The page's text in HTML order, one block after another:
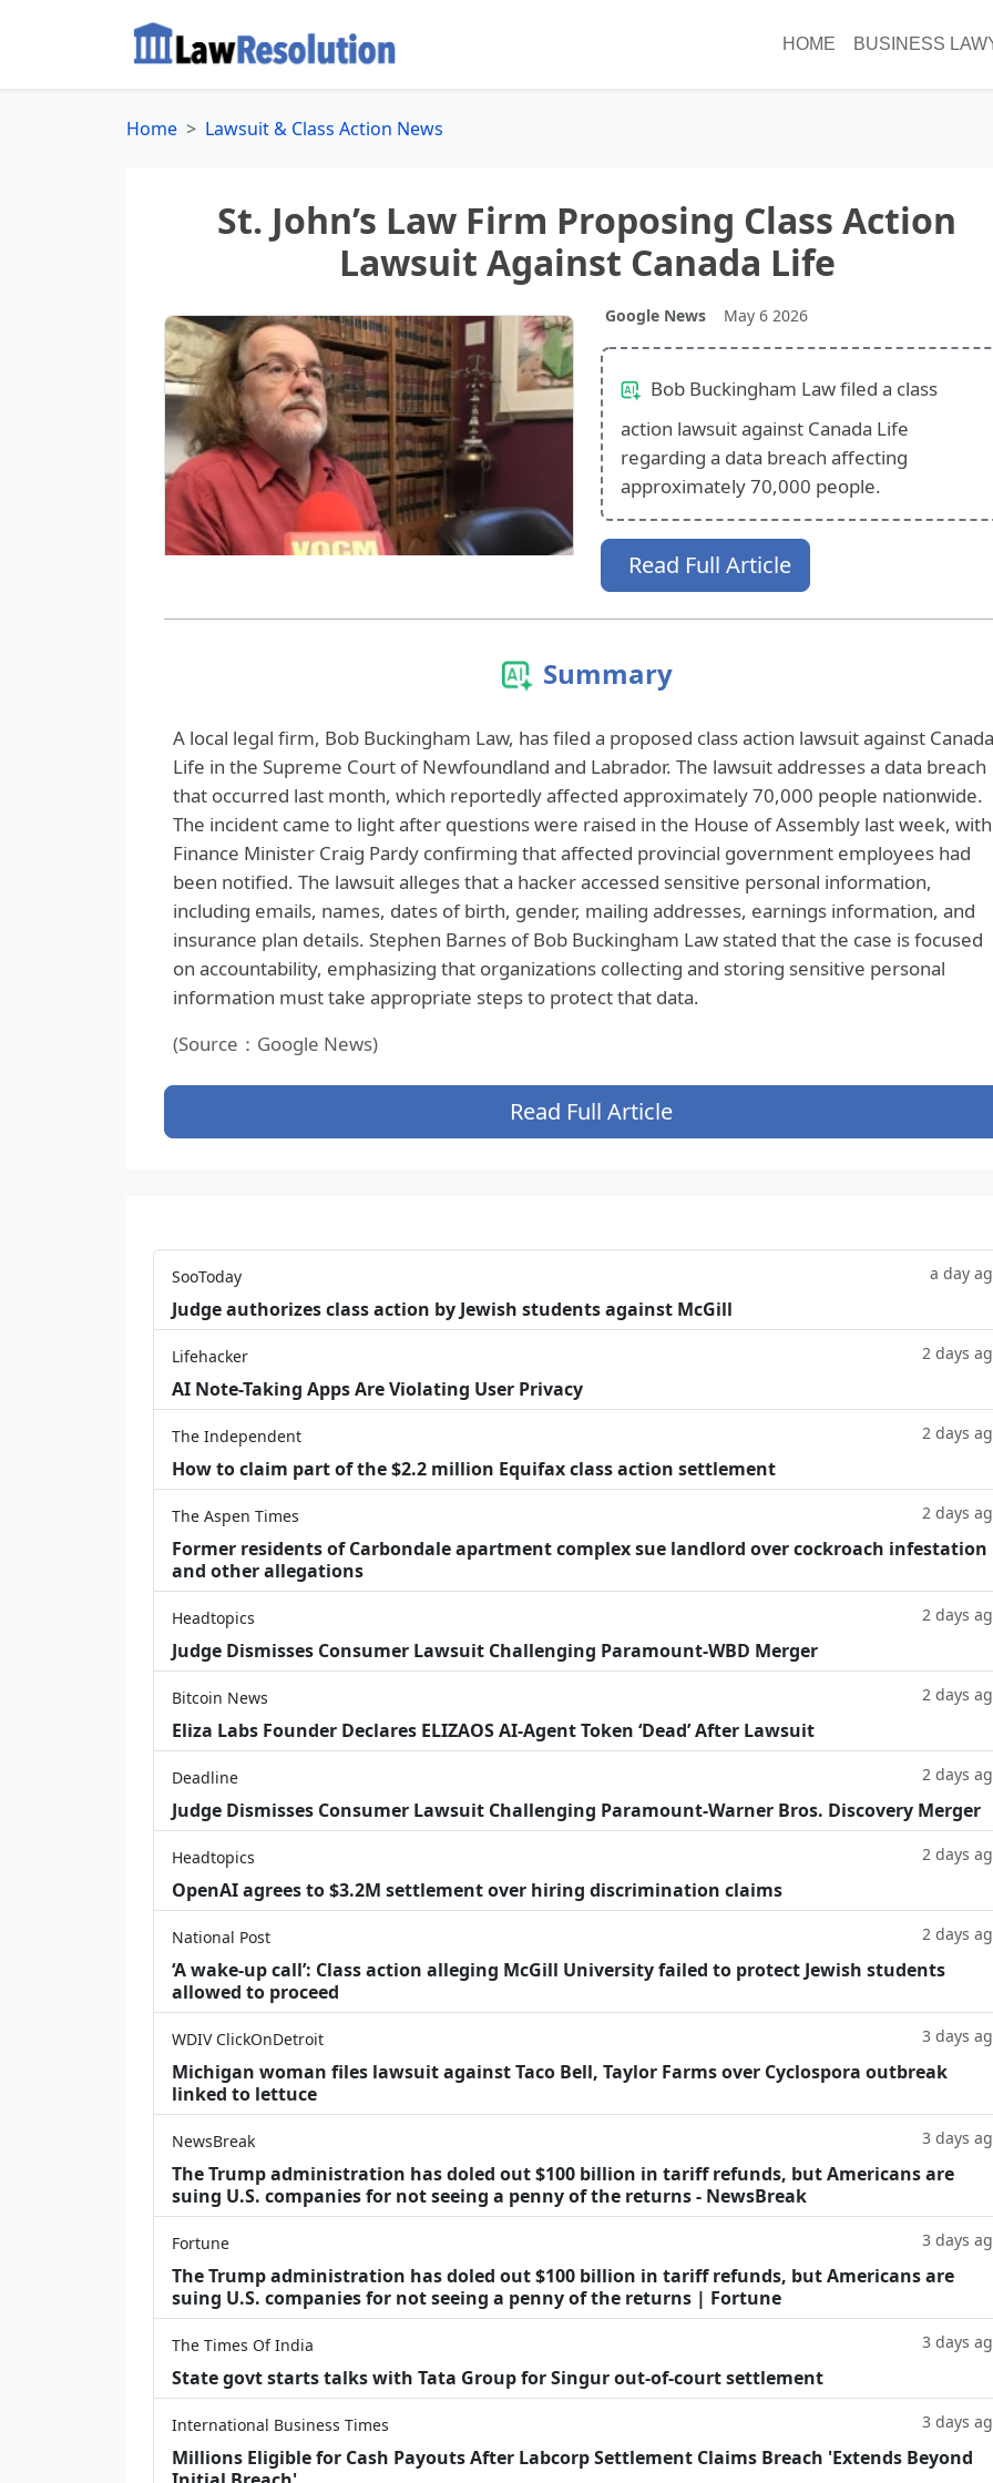
HOME BUSINESS
Home Lawsuit & Class Action News
St. John’s Law Firm Proposing Class Action
Lawsuit Against Canada Life
Google News May 6 2026
Bob Buckingham Law filed a class
action lawsuit against Canada Life
regarding a data breach affecting
approximately 70,000 people.
Read Full Article
Summary
A local legal firm, Bob Buckingham Law, has filed a proposed class action lawsuit against Canada
Life in the Supreme Court of Newfoundland and Labrador. The lawsuit addresses a data breach
that occurred last month, which reportedly affected approximately 70,000 people nationwide.
The incident came to light after questions were raised in the House of Assembly last week, with
Finance Minister Craig Pardy confirming that affected provincial government employees had
been notified. The lawsuit alleges that a hacker accessed sensitive personal information,
including emails, names, dates of birth, gender, mailing addresses, earnings information, and
insurance plan details. Stephen Barnes of Bob Buckingham Law stated that the case is focused
on accountability, emphasizing that organizations collecting and storing sensitive personal
information must take appropriate steps to protect that data.
(Source：Google News)
Read Full Article
SooToday a day
Judge authorizes class action by Jewish students against McGill
Lifehacker 2 days
AI Note-Taking Apps Are Violating User Privacy
The Independent 2 days
How to claim part of the $2.2 million Equifax class action settlement
The Aspen Times 2 days
Former residents of Carbondale apartment complex sue landlord over cockroach infestation
and other allegations
Headtopics 2 days
Judge Dismisses Consumer Lawsuit Challenging Paramount-WBD Merger
Bitcoin News 2 days
Eliza Labs Founder Declares ELIZAOS AI-Agent Token ‘Dead’ After Lawsuit
Deadline 2 days
Judge Dismisses Consumer Lawsuit Challenging Paramount-Warner Bros. Discovery Merger
Headtopics 2 days
OpenAI agrees to $3.2M settlement over hiring discrimination claims
National Post 2 days
‘A wake‑up call’: Class action alleging McGill University failed to protect Jewish students
allowed to proceed
WDIV ClickOnDetroit 3 days
Michigan woman files lawsuit against Taco Bell, Taylor Farms over Cyclospora outbreak
linked to lettuce
NewsBreak 3 days
The Trump administration has doled out $100 billion in tariff refunds, but Americans are
suing U.S. companies for not seeing a penny of the returns - NewsBreak
Fortune 3 days
The Trump administration has doled out $100 billion in tariff refunds, but Americans are
suing U.S. companies for not seeing a penny of the returns | Fortune
The Times Of India 3 days
State govt starts talks with Tata Group for Singur out-of-court settlement
International Business Times 3 days
Millions Eligible for Cash Payouts After Labcorp Settlement Claims Breach 'Extends Beyond